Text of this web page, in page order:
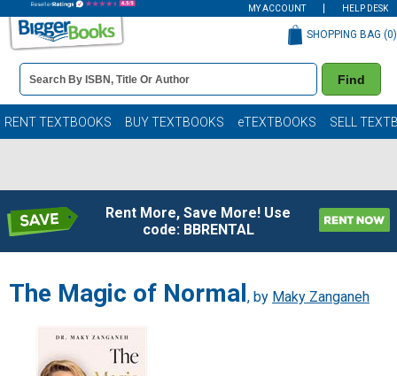
MY ACCOUNT HELP DESK
Book
Details
Search
Bar
Find
SHOPPING BAG (0)
RENT TEXTBOOKS BUY TEXTBOOKS eTEXTBOOKS SELL
Rent More, Save More! Use
code: BBRENTAL
The Magic of Normal , by Maky Zanganeh